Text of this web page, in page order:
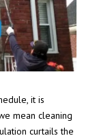
it is
mean cleaning
curtails the